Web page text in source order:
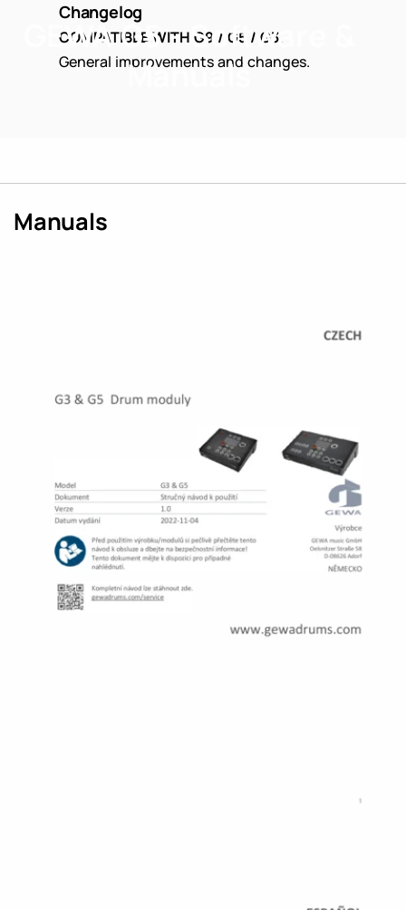
GEWA G5 - Software &
Manuals
Changelog
COMPATIBLE WITH G9 / G5 / G3.
General improvements and changes.
Manuals